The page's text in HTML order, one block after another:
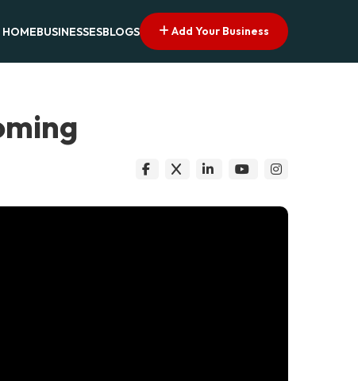
HOMEBUSINESSESBLOGS Add Your Business